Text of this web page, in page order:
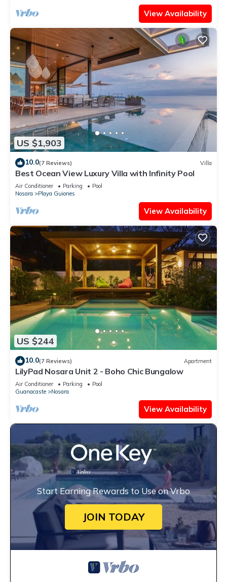
View Availability
US $1,903
10.0(7 Reviews) Villa
Best Ocean View Luxury Villa with Infinity Pool
Air Conditioner Parking
Pool
Nosara
Playa Guiones
View Availability
US $244
10.0(7 Reviews) Apartment
LilyPad Nosara Unit 2 - Boho Chic Bungalow
Air Conditioner Parking
Pool
Guanacaste
Nosara
View Availability
Start Earning Rewards to Use on Vrbo
JOIN TODAY